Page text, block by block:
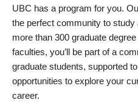
UBC has a program for you.
the perfect community to study
more than 300 graduate
faculties, you’ll be part of a
graduate students, supported
opportunities to explore your
career.